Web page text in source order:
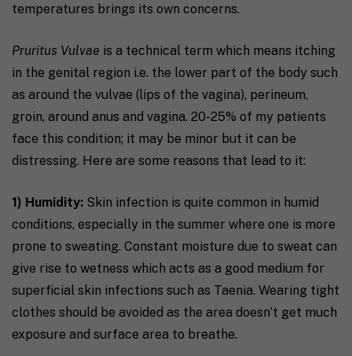
temperatures brings its own concerns.
Pruritus Vulvae is a technical term which means itching
in the genital region i.e. the lower part of the body such
as around the vulvae (lips of the vagina), perineum,
groin, around anus and vagina. 20-25% of my patients
face this condition; it may be minor but it can be
distressing. Here are some reasons that lead to it:
1) Humidity: Skin infection is quite common in humid
conditions, especially in the summer where one is more
prone to sweating. Constant moisture due to sweat can
give rise to wetness which acts as a good medium for
superficial skin infections such as Taenia. Wearing tight
clothes should be avoided as the area doesn’t get much
exposure and surface area to breathe.